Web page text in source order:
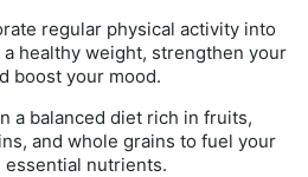
regular physical activity into
healthy weight, strengthen your
boost your mood.
a balanced diet rich in fruits,
and whole grains to fuel your
essential nutrients.